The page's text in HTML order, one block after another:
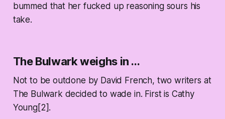
bummed that her fucked up reasoning sours his
take.
The Bulwark weighs in ...
Not to be outdone by David French, two writers at
The Bulwark decided to wade in. First is Cathy
Young[2].